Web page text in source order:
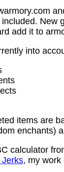
New
add it to
into
items are
enchants)
calculator
Jerks, my work